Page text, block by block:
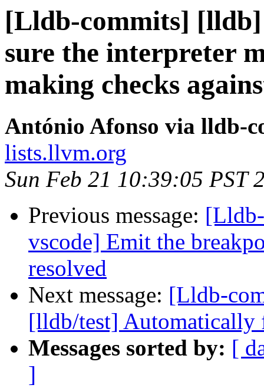
[Lldb-commits]
sure the interpreter
making checks
António Afonso via lldb-
lists.llvm.org
Sun Feb 21 10:39:05 PST
Previous message:
vscode] Emit the
resolved
Next message: [Lldb-
[lldb/test] Automatically
Messages sorted by: [
]